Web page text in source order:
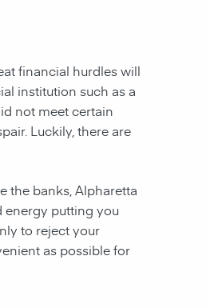
financial hurdles will
institution such as a
not meet certain
Luckily, there are
the banks, Alpharetta
energy putting you
to reject your
as possible for